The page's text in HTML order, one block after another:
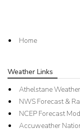
Home
Weather Links
Athelstane Weather
NWS Forecast &
NCEP Forecast
Accuweather